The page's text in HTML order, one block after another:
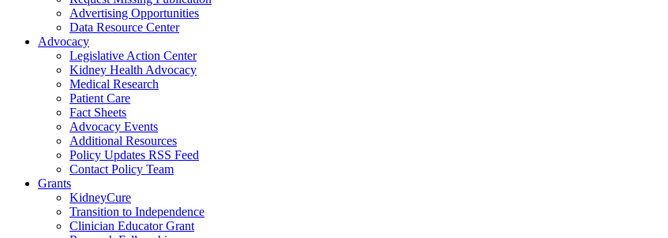
Advertising Opportunities
Data Resource Center
Advocacy
Legislative Action Center
Kidney Health Advocacy
Medical Research
Patient Care
Fact Sheets
Advocacy Events
Additional Resources
Policy Updates RSS Feed
Contact Policy Team
Grants
KidneyCure
Transition to Independence
Clinician Educator Grant